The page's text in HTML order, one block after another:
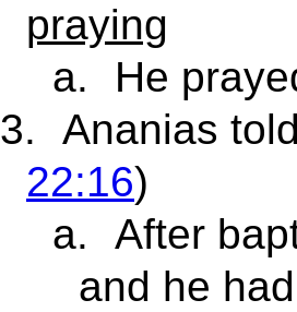
praying
a.
He
3.
Ananias
22:16)
a.
After
and he